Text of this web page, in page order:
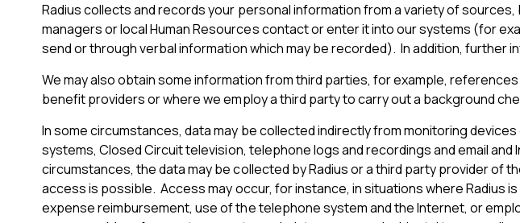
Radius collects and records your personal information from a variety of
managers or local Human Resources contact or enter it into our systems (for
send or through verbal information which may be recorded). In addition, further
We may also obtain some information from third parties, for example,
benefit providers or where we employ a third party to carry out a background
In some circumstances, data may be collected indirectly from monitoring
systems, Closed Circuit television, telephone logs and recordings and email
circumstances, the data may be collected by Radius or a third party provider
access is possible. Access may occur, for instance, in situations where Radius
expense reimbursement, use of the telephone system and the Internet, or